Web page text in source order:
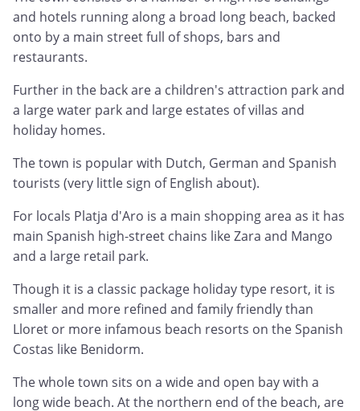
and hotels running along a broad long beach, backed
onto by a main street full of shops, bars and
restaurants.
Further in the back are a children's attraction park and
a large water park and large estates of villas and
holiday homes.
The town is popular with Dutch, German and Spanish
tourists (very little sign of English about).
For locals Platja d'Aro is a main shopping area as it has
main Spanish high-street chains like Zara and Mango
and a large retail park.
Though it is a classic package holiday type resort, it is
smaller and more refined and family friendly than
Lloret or more infamous beach resorts on the Spanish
Costas like Benidorm.
The whole town sits on a wide and open bay with a
long wide beach. At the northern end of the beach, are